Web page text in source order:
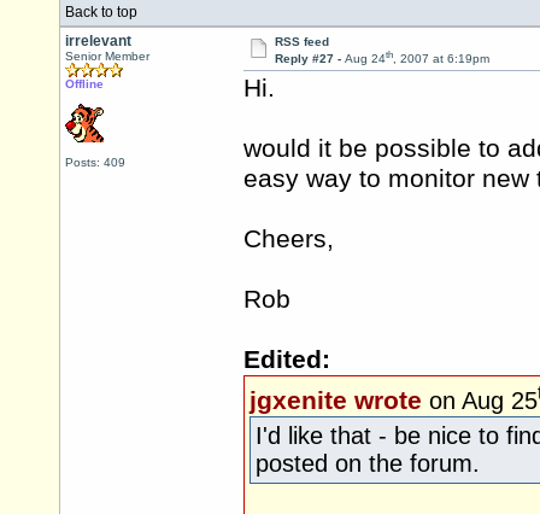
Back to top
irrelevant
Senior Member
Offline
Posts: 409
RSS feed
Reply #27 - Aug 24th, 2007 at 6:19pm
Hi.
would it be possible to
easy way to monitor
Cheers,
Rob
Edited:
jgxenite wrote on Aug 25
I'd like that - be nice to
posted on the forum.